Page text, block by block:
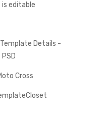
is editable
Template Details -
Cross